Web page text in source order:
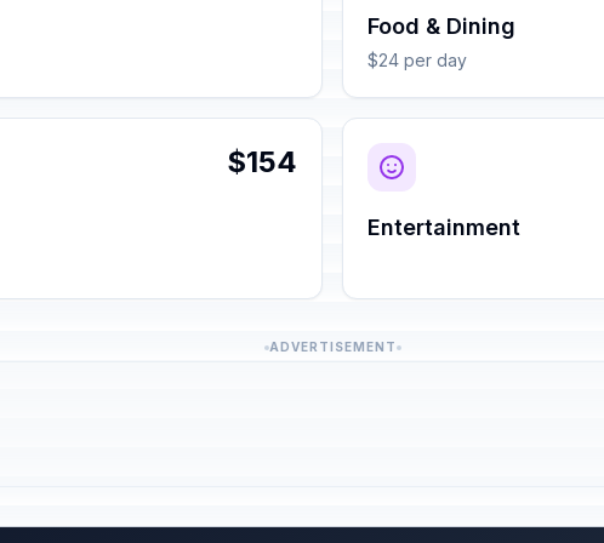
Food & Dining
$24 per day
$154
Entertainment
ADVERTISEMENT